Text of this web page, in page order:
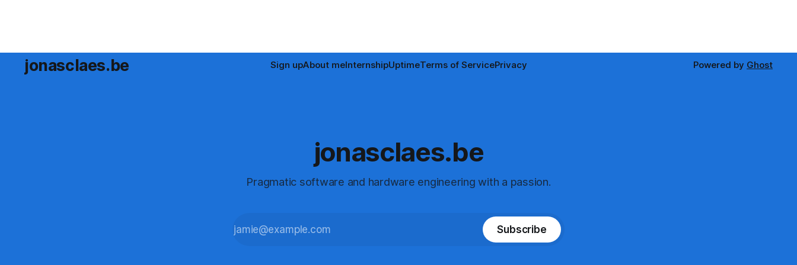
jonasclaes.be Sign upAbout meInternshipUptimeTerms of ServicePrivacy Powered by Ghost
jonasclaes.be
Pragmatic software and hardware engineering with a passion.
Subscribe